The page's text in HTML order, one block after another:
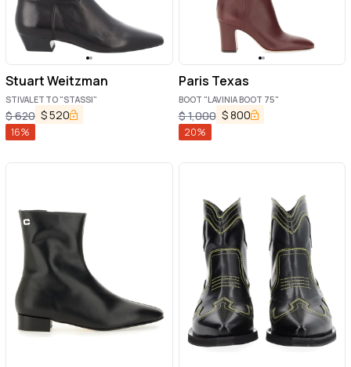
Stuart Weitzman
STIVALETTO "STASSI"
$620 $520
16%
Paris Texas
BOOT "LAVINIA BOOT 75"
$1,000 $800
20%